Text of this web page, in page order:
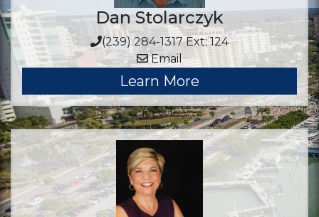
Dan Stolarczyk
(239) 284-1317 Ext: 124
Email
Learn More